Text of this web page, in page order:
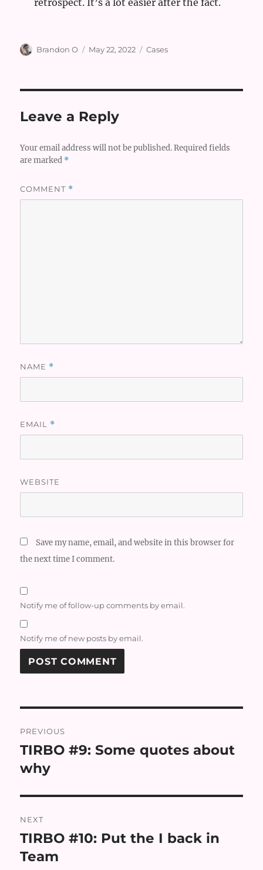
retrospect. It’s a lot easier after the fact.
Author
Brandon O
Posted
May 22, 2022 Categories
Cases
Leave a Reply
Your email address will not be published. Required fields
are marked *
COMMENT *
NAME *
EMAIL *
WEBSITE
Save my name, email, and website in this browser for
the next time I comment.
Notify me of follow-up comments by email.
Notify me of new posts by email.
navigation
PREVIOUS
Previous
post:
TIRBO #9: Some quotes about
why
NEXT
Next
post:
TIRBO #10: Put the I back in
Team